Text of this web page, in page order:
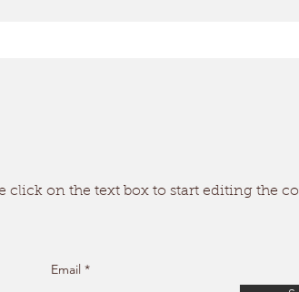
click on the text box to start editing the
Email